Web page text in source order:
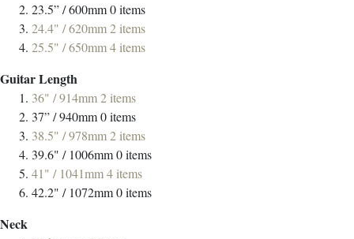
23.5” / 600mm0items
24.4" / 620mm2items
25.5" / 650mm4items
Guitar Length
36" / 914mm2items
37” / 940mm0items
38.5" / 978mm2items
39.6" / 1006mm0items
41" / 1041mm4items
42.2" / 1072mm0items
Neck